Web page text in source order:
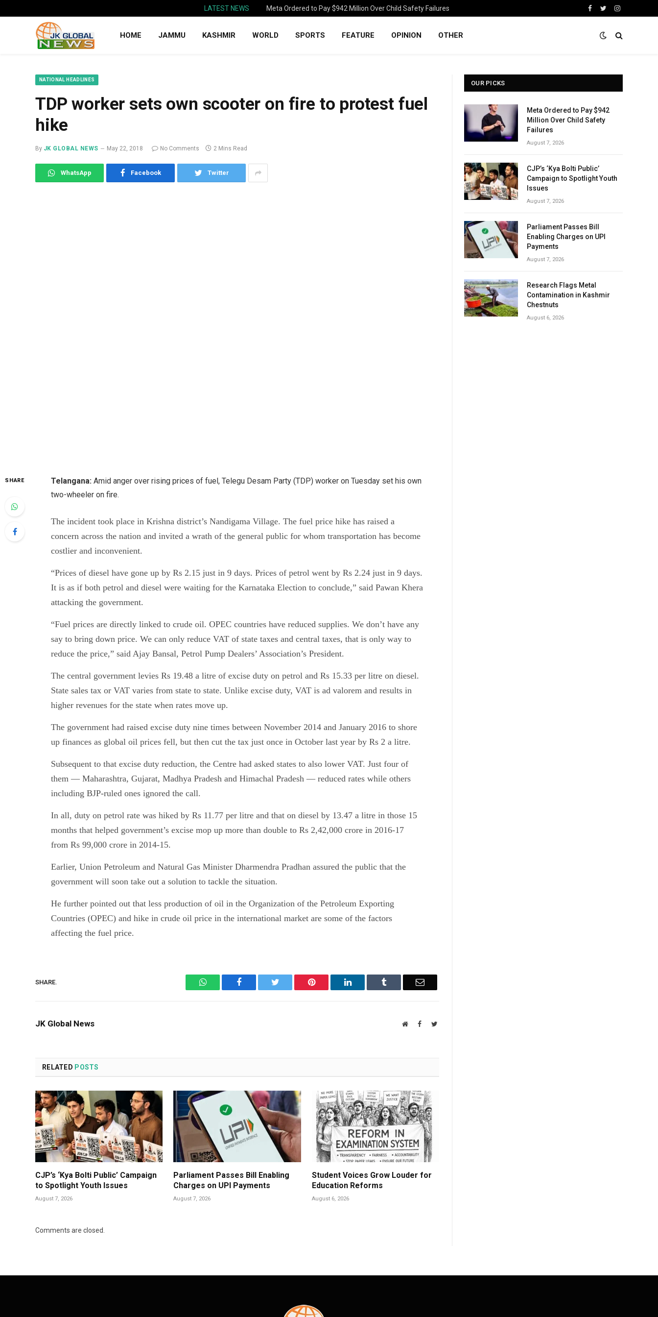
LATEST NEWS Meta Ordered to Pay $942 Million Over Child Safety Failures
Facebook
TwitterInstagram
HOME JAMMU KASHMIR WORLD SPORTS FEATURE OPINION OTHER
NATIONAL HEADLINES
TDP worker sets own scooter on fire to protest fuel
hike
By JK GLOBAL NEWS May 22, 2018 No Comments 2 Mins Read
WhatsApp Facebook Twitter
SHARE Telangana:Amid anger over rising prices of fuel, Telegu Desam Party (TDP) worker on Tuesday set his own
two-wheeler on fire.
The incident took place in Krishna district’s Nandigama Village. The fuel price hike has raised a
concern across the nation and invited a wrath of the general public for whom transportation has become
costlier and inconvenient.
“Prices of diesel have gone up by Rs 2.15 just in 9 days. Prices of petrol went by Rs 2.24 just in 9 days.
It is as if both petrol and diesel were waiting for the Karnataka Election to conclude,” said Pawan Khera
attacking the government.
“Fuel prices are directly linked to crude oil. OPEC countries have reduced supplies. We don’t have any
say to bring down price. We can only reduce VAT of state taxes and central taxes, that is only way to
reduce the price,” said Ajay Bansal, Petrol Pump Dealers’ Association’s President.
The central government levies Rs 19.48 a litre of excise duty on petrol and Rs 15.33 per litre on diesel.
State sales tax or VAT varies from state to state. Unlike excise duty, VAT is ad valorem and results in
higher revenues for the state when rates move up.
The government had raised excise duty nine times between November 2014 and January 2016 to shore
up finances as global oil prices fell, but then cut the tax just once in October last year by Rs 2 a litre.
Subsequent to that excise duty reduction, the Centre had asked states to also lower VAT. Just four of
them — Maharashtra, Gujarat, Madhya Pradesh and Himachal Pradesh — reduced rates while others
including BJP-ruled ones ignored the call.
In all, duty on petrol rate was hiked by Rs 11.77 per litre and that on diesel by 13.47 a litre in those 15
months that helped government’s excise mop up more than double to Rs 2,42,000 crore in 2016-17
from Rs 99,000 crore in 2014-15.
Earlier, Union Petroleum and Natural Gas Minister Dharmendra Pradhan assured the public that the
government will soon take out a solution to tackle the situation.
He further pointed out that less production of oil in the Organization of the Petroleum Exporting
Countries (OPEC) and hike in crude oil price in the international market are some of the factors
affecting the fuel price.
SHARE. WhatsAppFacebook Twitter Pinterest LinkedIn Tumblr Email
JK Global News WebsiteFacebookTwitter
RELATED POSTS
CJP’s ‘Kya Bolti Public’ Campaign
to Spotlight Youth Issues
August 7, 2026
Parliament Passes Bill Enabling
Charges on UPI Payments
August 7, 2026
Student Voices Grow Louder for
Education Reforms
August 6, 2026
Comments are closed.
OUR PICKS
Meta Ordered to Pay $942
Million Over Child Safety
Failures
August 7, 2026
CJP’s ‘Kya Bolti Public’
Campaign to Spotlight Youth
Issues
August 7, 2026
Parliament Passes Bill
Enabling Charges on UPI
Payments
August 7, 2026
Research Flags Metal
Contamination in Kashmir
Chestnuts
August 6, 2026